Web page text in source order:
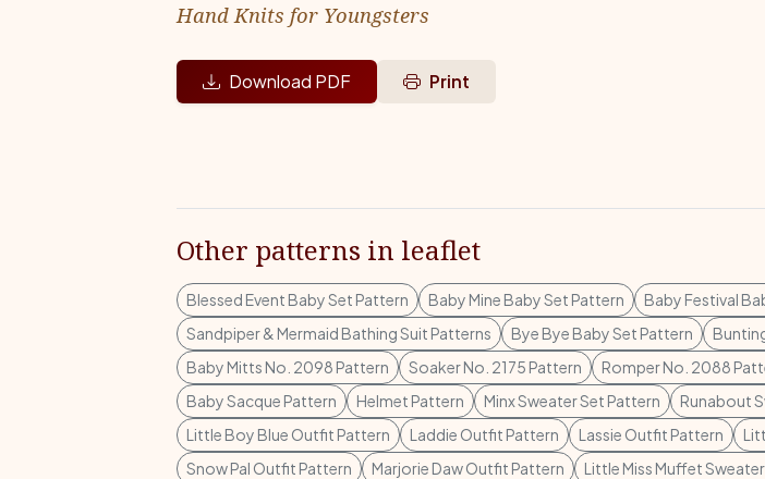
Hand Knits for Youngsters
Download PDF Print
Other patterns in leaflet
Blessed Event Baby Set Pattern Baby Mine Baby Set Pattern Baby Festival
Sandpiper & Mermaid Bathing Suit Patterns
Bye Bye Baby Set Pattern
Baby Mitts No. 2098 Pattern
Soaker No. 2175 Pattern Romper No. 2088
Baby Sacque Pattern
Helmet Pattern Minx Sweater Set Pattern Runabout
Little Boy Blue Outfit Pattern
Laddie Outfit Pattern Lassie Outfit Pattern
Snow Pal Outfit Pattern
Marjorie Daw Outfit Pattern Little Miss Muffet